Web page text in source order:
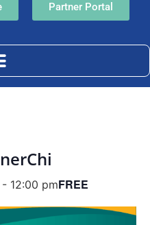
Partner Portal
- 12:00 pmFREE